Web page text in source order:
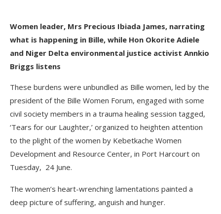
Women leader, Mrs Precious Ibiada James, narrating
what is happening in Bille, while Hon Okorite Adiele
and Niger Delta environmental justice activist Annkio
Briggs listens
These burdens were unbundled as Bille women, led by the
president of the Bille Women Forum, engaged with some
civil society members in a trauma healing session tagged,
‘Tears for our Laughter,’ organized to heighten attention
to the plight of the women by Kebetkache Women
Development and Resource Center, in Port Harcourt on
Tuesday, 24 June.
The women’s heart-wrenching lamentations painted a
deep picture of suffering, anguish and hunger.